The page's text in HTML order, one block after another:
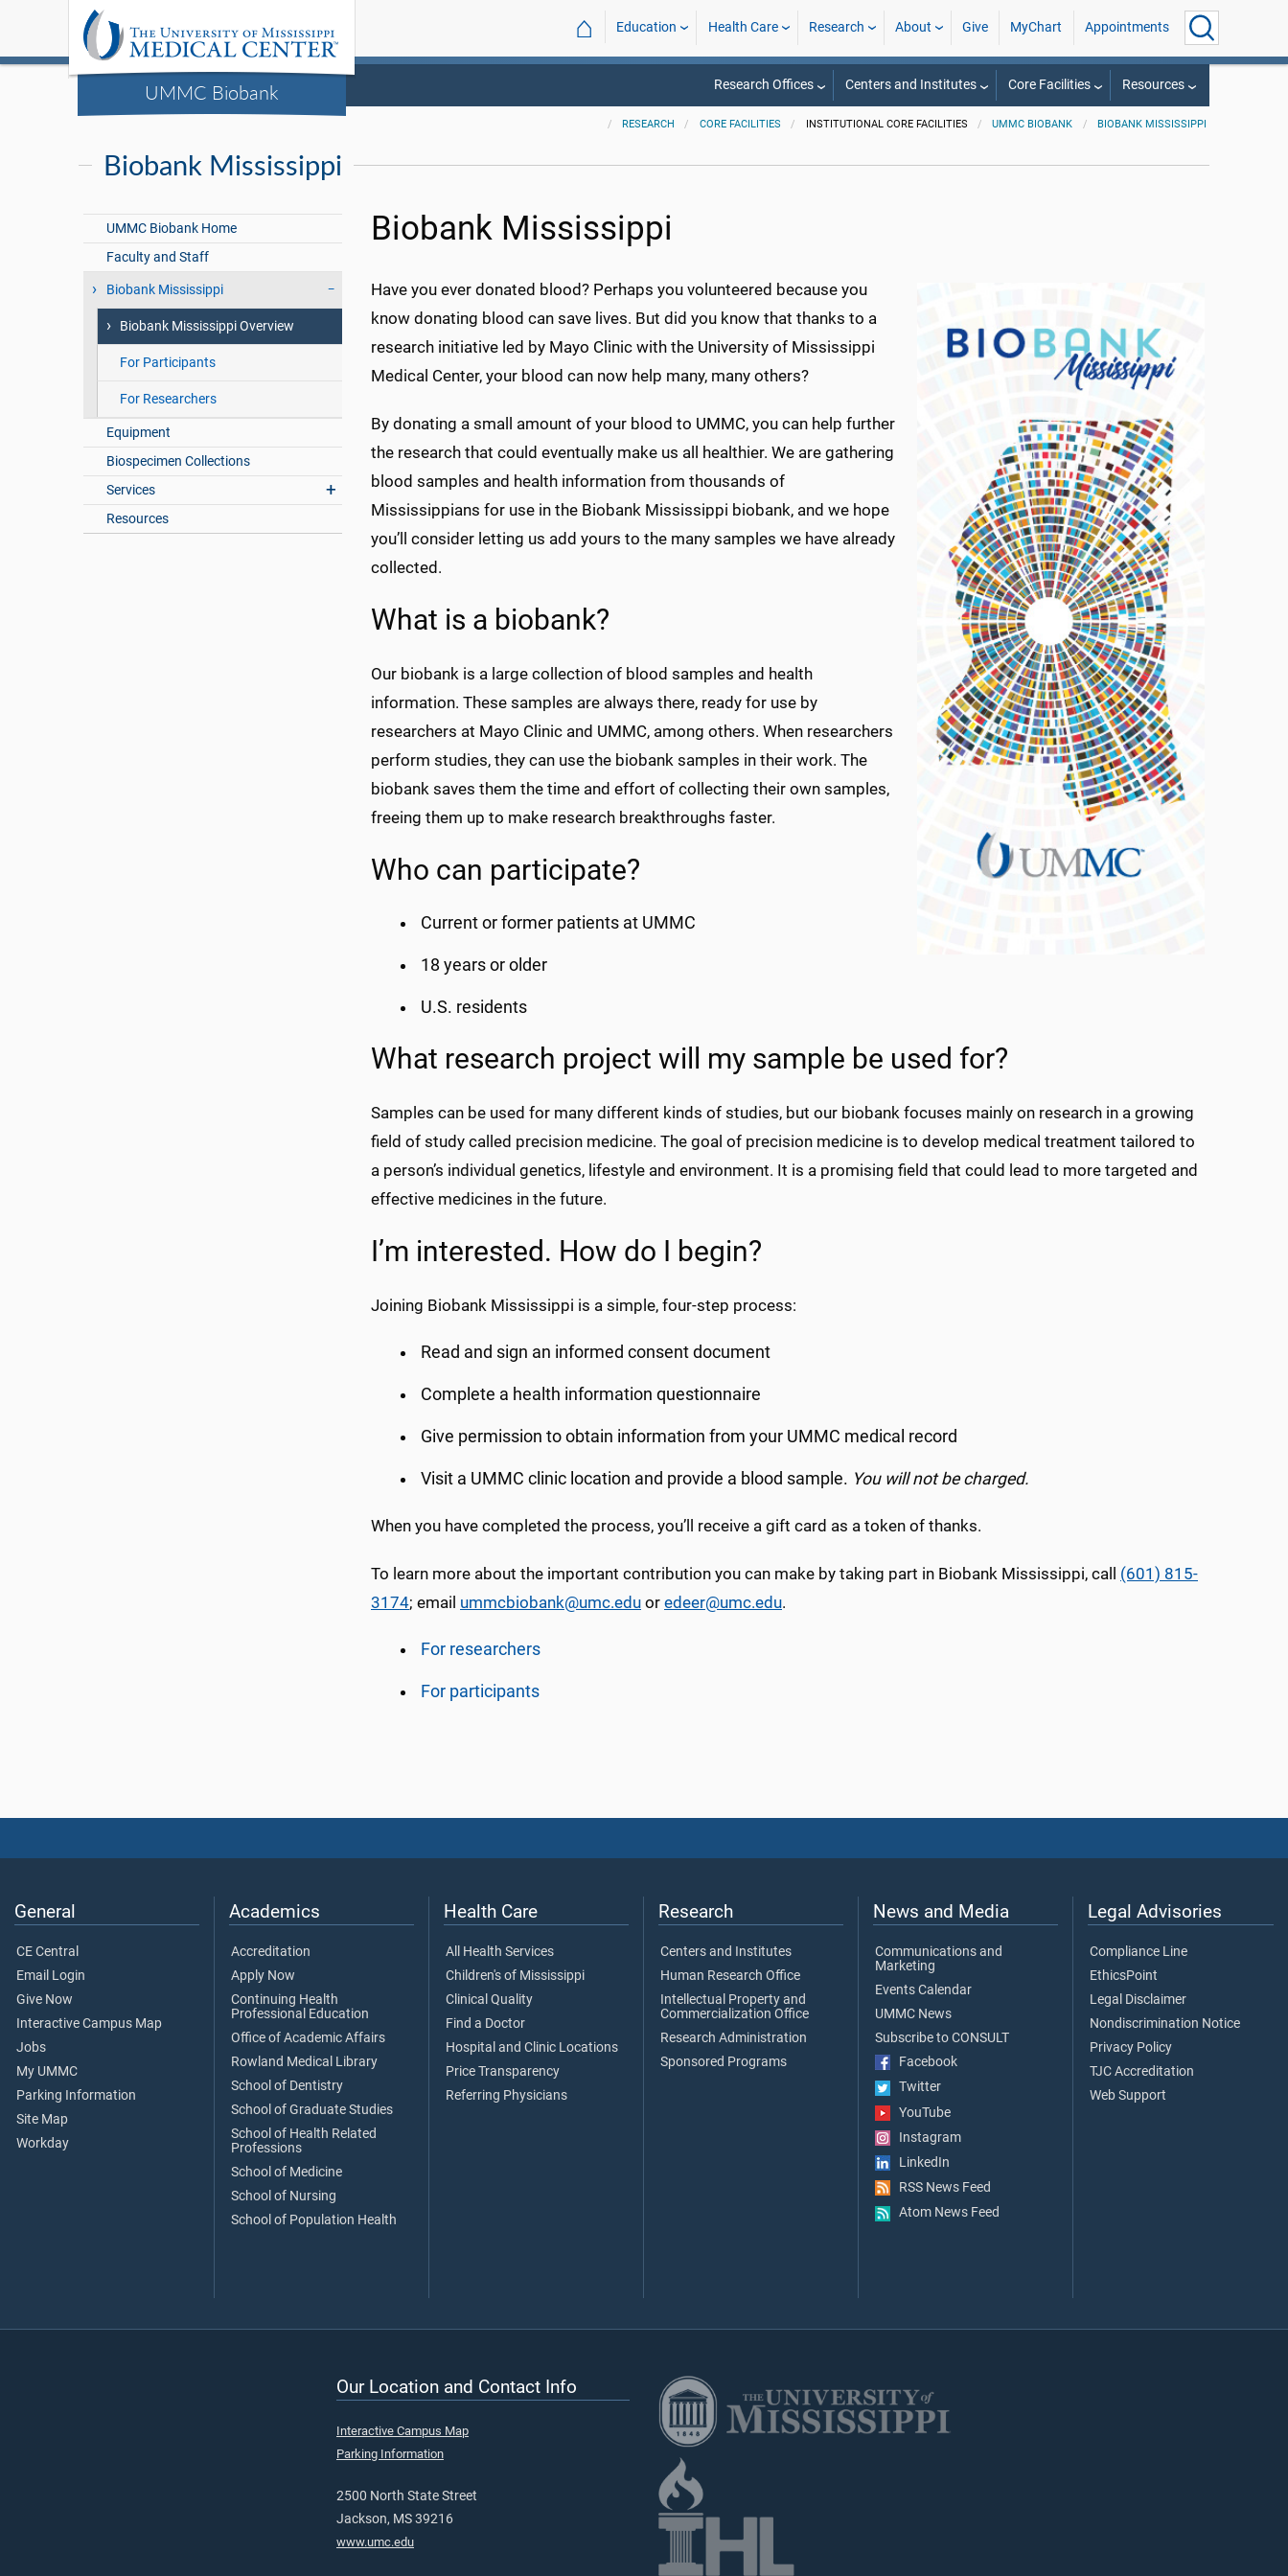
UMMC Biobank
⌂ Education Health Care Research About Give MyChart Appointments
Research Offices Centers and Institutes Core Facilities Resources
RESEARCH CORE FACILITIES INSTITUTIONAL CORE FACILITIES UMMC BIOBANK BIOBANK MISSISSIPPI
Biobank Mississippi
UMMC Biobank Home
Faculty and Staff
Biobank Mississippi
Biobank Mississippi Overview
For Participants
For Researchers
Equipment
Biospecimen Collections
Services
Resources
Biobank Mississippi
Have you ever donated blood? Perhaps you volunteered because you
know donating blood can save lives. But did you know that thanks to a
research initiative led by Mayo Clinic with the University of Mississippi
Medical Center, your blood can now help many, many others?
By donating a small amount of your blood to UMMC, you can help further
the research that could eventually make us all healthier. We are gathering
blood samples and health information from thousands of
Mississippians for use in the Biobank Mississippi biobank, and we hope
you’ll consider letting us add yours to the many samples we have already
collected.
What is a biobank?
Our biobank is a large collection of blood samples and health
information. These samples are always there, ready for use by
researchers at Mayo Clinic and UMMC, among others. When researchers
perform studies, they can use the biobank samples in their work. The
biobank saves them the time and effort of collecting their own samples,
freeing them up to make research breakthroughs faster.
Who can participate?
Current or former patients at UMMC
18 years or older
U.S. residents
What research project will my sample be used for?
Samples can be used for many different kinds of studies, but our biobank focuses mainly on research in a growing
field of study called precision medicine. The goal of precision medicine is to develop medical treatment tailored to
a person’s individual genetics, lifestyle and environment. It is a promising field that could lead to more targeted and
effective medicines in the future.
I’m interested. How do I begin?
Joining Biobank Mississippi is a simple, four-step process:
Read and sign an informed consent document
Complete a health information questionnaire
Give permission to obtain information from your UMMC medical record
Visit a UMMC clinic location and provide a blood sample. You will not be charged.
When you have completed the process, you’ll receive a gift card as a token of thanks.
To learn more about the important contribution you can make by taking part in Biobank Mississippi, call (601) 815-
3174; email ummcbiobank@umc.edu or edeer@umc.edu.
For researchers
For participants
General
CE Central
Email Login
Give Now
Interactive Campus Map
Jobs
My UMMC
Parking Information
Site Map
Workday
Academics
Accreditation
Apply Now
Continuing Health
Professional Education
Office of Academic Affairs
Rowland Medical Library
School of Dentistry
School of Graduate Studies
School of Health Related
Professions
School of Medicine
School of Nursing
School of Population Health
Health Care
All Health Services
Children's of Mississippi
Clinical Quality
Find a Doctor
Hospital and Clinic Locations
Price Transparency
Referring Physicians
Research
Centers and Institutes
Human Research Office
Intellectual Property and
Commercialization Office
Research Administration
Sponsored Programs
News and Media
Communications and
Marketing
Events Calendar
UMMC News
Subscribe to CONSULT
Facebook
Twitter
YouTube
Instagram
LinkedIn
RSS News Feed
Atom News Feed
Legal Advisories
Compliance Line
EthicsPoint
Legal Disclaimer
Nondiscrimination Notice
Privacy Policy
TJC Accreditation
Web Support
Our Location and Contact Info
Interactive Campus Map
Parking Information
2500 North State Street
Jackson, MS 39216
www.umc.edu